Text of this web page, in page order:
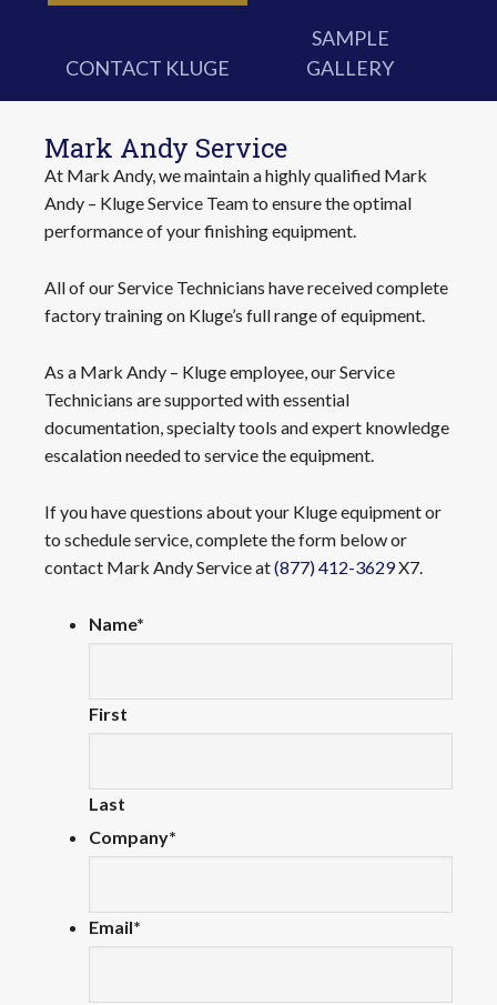
CONTACT KLUGE
SAMPLE
GALLERY
Mark Andy Service
At Mark Andy, we maintain a highly qualified Mark
Andy – Kluge Service Team to ensure the optimal
performance of your finishing equipment.
All of our Service Technicians have received complete
factory training on Kluge’s full range of equipment.
As a Mark Andy – Kluge employee, our Service
Technicians are supported with essential
documentation, specialty tools and expert knowledge
escalation needed to service the equipment.
If you have questions about your Kluge equipment or
to schedule service, complete the form below or
contact Mark Andy Service at(877) 412-3629X7.
Name*
First
Last
Company*
Email*